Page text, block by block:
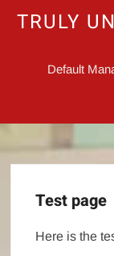
TRULY
Default
Test page
Here is the